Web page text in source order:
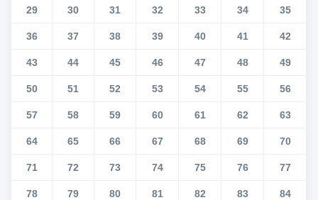
29 30 31 32 33 34 35
36 37 38 39 40 41 42
43 44 45 46 47 48 49
50 51 52 53 54 55 56
57 58 59 60 61 62 63
64 65 66 67 68 69 70
71 72 73 74 75 76 77
78 79 80 81 82 83 84